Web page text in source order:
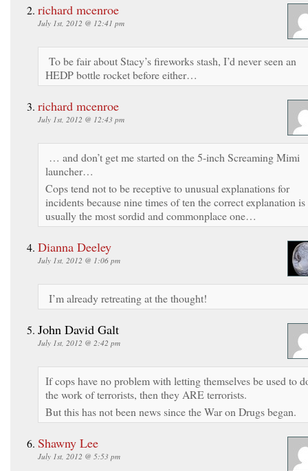
richard mcenroe
July 1st, 2012 @ 12:41 pm
To be fair about Stacy’s fireworks stash, I’d never seen an
HEDP bottle rocket before either…
richard mcenroe
July 1st, 2012 @ 12:43 pm
… and don’t get me started on the 5-inch Screaming Mimi
launcher…
Cops tend not to be receptive to unusual explanations for
incidents because nine times of ten the correct explanation is
usually the most sordid and commonplace one…
Dianna Deeley
July 1st, 2012 @ 1:06 pm
I’m already retreating at the thought!
John David Galt
July 1st, 2012 @ 2:42 pm
If cops have no problem with letting themselves be used to
the work of terrorists, then they ARE terrorists.
But this has not been news since the War on Drugs began.
Shawny Lee
July 1st, 2012 @ 5:53 pm